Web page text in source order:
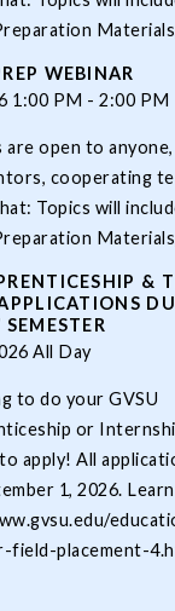
WEBINAR
1:00 PM - 2:00 PM
open to
cooperating
Topics will
&
All Day
to do your GVSU
or
apply! All
1, 2026.
field-placement-